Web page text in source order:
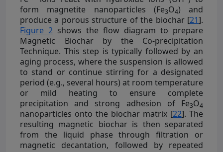
form magnetite nanoparticles (Fe3O4) and
produce a porous structure of the biochar [21].
Figure 2 shows the flow diagram to prepare
Magnetic Biochar by the Co-precipitation
Technique. This step is typically followed by an
aging process, where the suspension is allowed
to stand or continue stirring for a designated
period (e.g., several hours) at room temperature
or mild heating to ensure complete
precipitation and strong adhesion of Fe3O4
nanoparticles onto the biochar matrix [22]. The
resulting magnetic biochar is then separated
from the liquid phase through filtration or
magnetic decantation, followed by repeated